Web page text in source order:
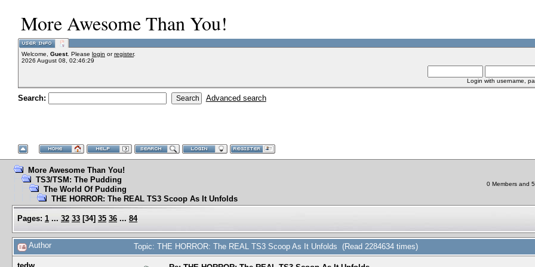
More Awesome Than You!
Welcome, Guest. Please login orregister.
2026 August 08, 02:46:29
Login with username,
Search: Advanced search
More Awesome Than You!
TS3/TSM: The Pudding
The World Of Pudding
THE HORROR: The REAL TS3 Scoop As It Unfolds
0 Members and
Pages: 1 ... 32 33 [34] 35 36 ... 84
Author Topic: THE HORROR: The REAL TS3 Scoop As It Unfolds (Read 2284634 times)